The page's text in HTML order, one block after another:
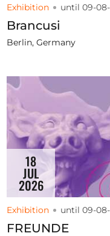
Help
Contact
Exhibition until 09-
Brancusi
Berlin, Germany
18
JUL
2026
Exhibition until 09-
FREUNDE